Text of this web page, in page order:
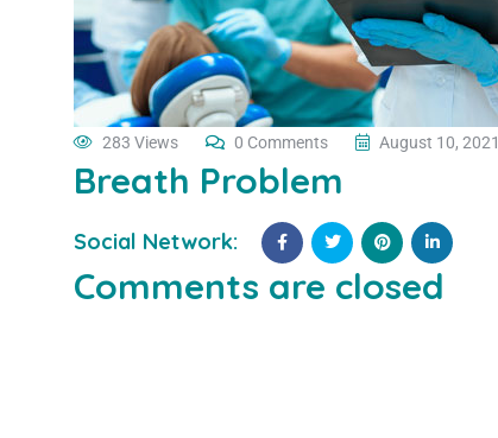
283 Views 0 Comments August 10, 2021
Breath Problem
Social Network:
Comments are closed